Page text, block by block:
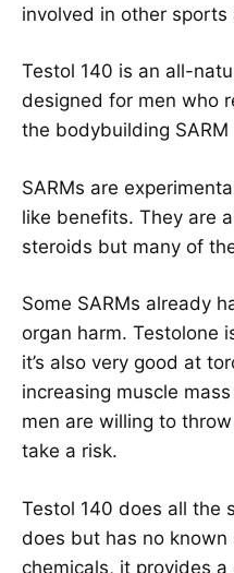
involved in other sports
Testol 140 is an all-
designed for men who
the bodybuilding SARM
SARMs are
like benefits. They are
steroids but many of
Some SARMs already
organ harm. Testolone
it’s also very good at
increasing muscle
men are willing to
take a risk.
Testol 140 does all the
does but has no
chemicals, it provides